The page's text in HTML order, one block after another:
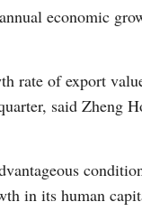
economic
rate of export
said Zheng
in its human